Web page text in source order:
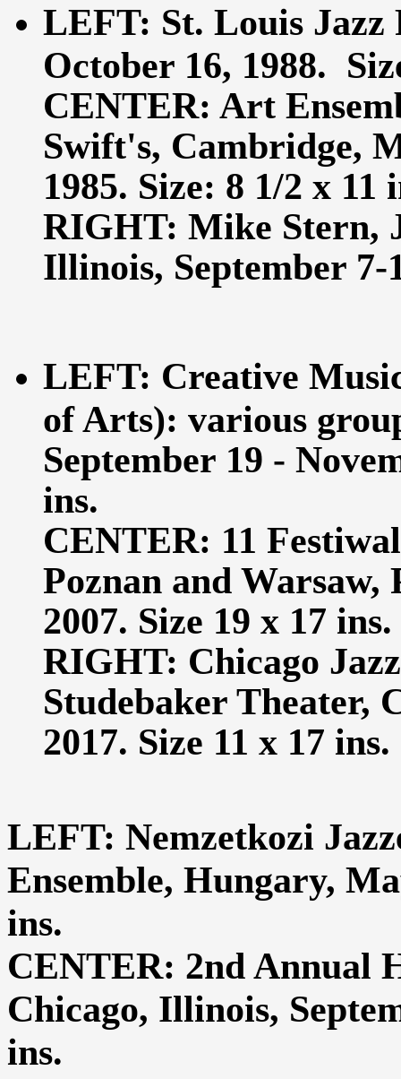
LEFT: St. Louis Jazz
October 16, 1988.
CENTER: Art
Swift's, Cambridge,
1985. Size: 8 1/2 x 11
RIGHT: Mike Stern,
Illinois, September 7-
LEFT: Creative
of Arts): various
September 19 -
ins.
CENTER: 11
Poznan and Warsaw,
2007. Size 19 x 17 ins.
RIGHT: Chicago
Studebaker Theater,
2017. Size 11 x 17 ins.
LEFT: Nemzetkozi
Ensemble, Hungary,
ins.
CENTER: 2nd Annual
Chicago, Illinois,
ins.